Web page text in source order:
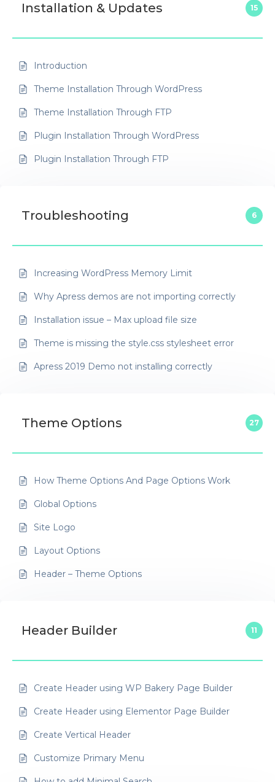
Installation & Updates 15
Introduction
Theme Installation Through WordPress
Theme Installation Through FTP
Plugin Installation Through WordPress
Plugin Installation Through FTP
Troubleshooting 6
Increasing WordPress Memory Limit
Why Apress demos are not importing correctly
Installation issue – Max upload file size
Theme is missing the style.css stylesheet error
Apress 2019 Demo not installing correctly
Theme Options 27
How Theme Options And Page Options Work
Global Options
Site Logo
Layout Options
Header – Theme Options
Header Builder 11
Create Header using WP Bakery Page Builder
Create Header using Elementor Page Builder
Create Vertical Header
Customize Primary Menu